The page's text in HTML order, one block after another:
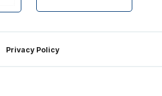
Privacy Policy